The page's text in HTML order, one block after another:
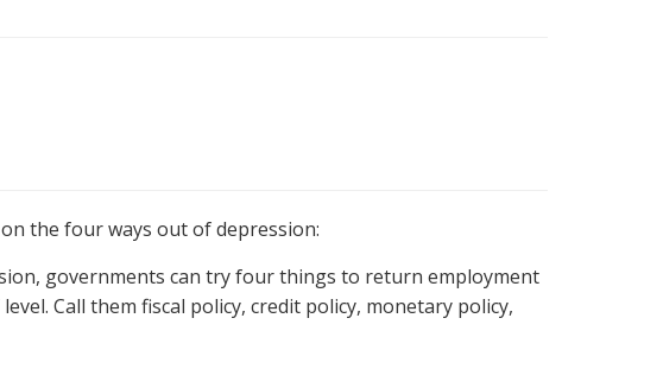
the four ways out of depression:
governments can try four things to return employment
Call them fiscal policy, credit policy, monetary policy,